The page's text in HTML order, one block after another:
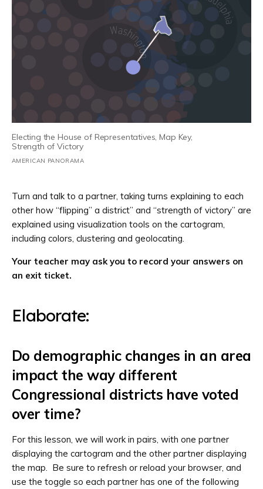
Electing the House of Representatives, Map Key,
Strength of Victory
AMERICAN PANORAMA
Turn and talk to a partner, taking turns explaining to each
other how “flipping” a district” and “strength of victory” are
explained using visualization tools on the cartogram,
including colors, clustering and geolocating.
Your teacher may ask you to record your answers on
an exit ticket.
Elaborate:
Do demographic changes in an area
impact the way different
Congressional districts have voted
over time?
For this lesson, we will work in pairs, with one partner
displaying the cartogram and the other partner displaying
the map. Be sure to refresh or reload your browser, and
use the toggle so each partner has one of the following